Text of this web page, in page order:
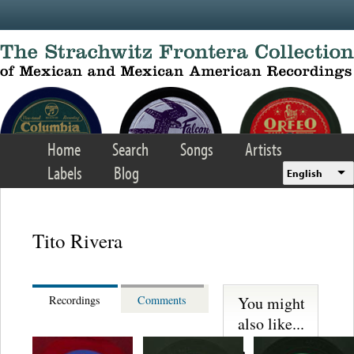
Home Search Songs
Artists
Labels
Blog English
Tito Rivera
Recordings Comments
You might
also like...